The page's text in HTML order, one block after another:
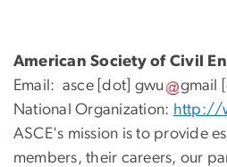
American Society of Civil
Email: asce [dot] gwu gmail
National Organization: http://
ASCE's mission is to provide
members, their careers, our